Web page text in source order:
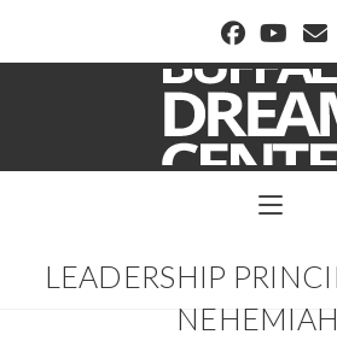
BUFFALO
LEADERSHIP